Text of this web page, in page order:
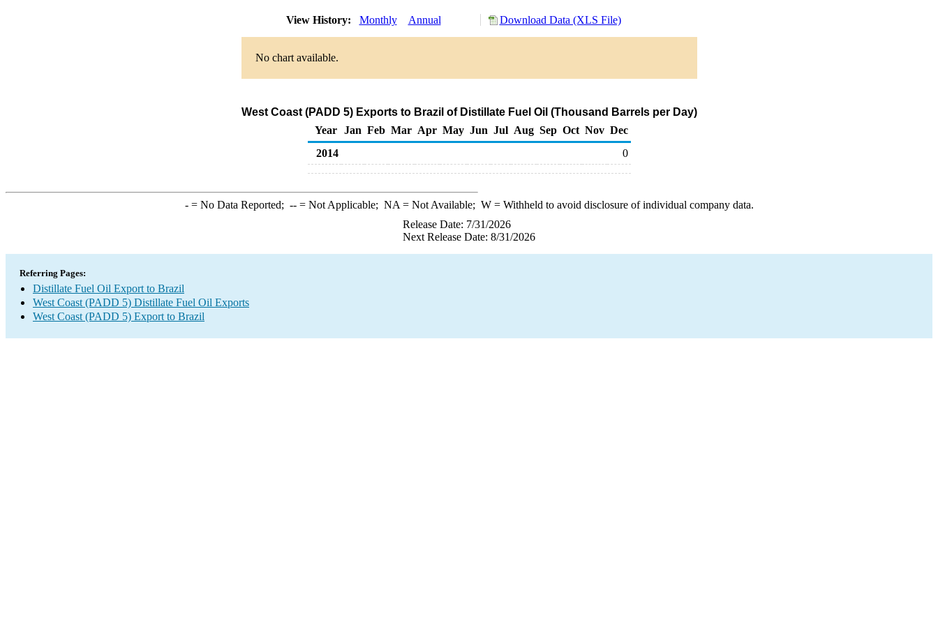
View History: Monthly Annual Download Data (XLS File)
No chart available.
West Coast (PADD 5) Exports to Brazil of Distillate Fuel Oil (Thousand Barrels per Day)
Year
Jan Feb Mar Apr May Jun Jul Aug Sep Oct Nov Dec
2014
0
-= No Data Reported; --= Not Applicable; NA = Not Available; W= Withheld to avoid disclosure of individual company data.
Release Date: 7/31/2026
Next Release Date: 8/31/2026
Referring Pages:
Distillate Fuel Oil Export to Brazil
West Coast (PADD 5) Distillate Fuel Oil Exports
West Coast (PADD 5) Export to Brazil